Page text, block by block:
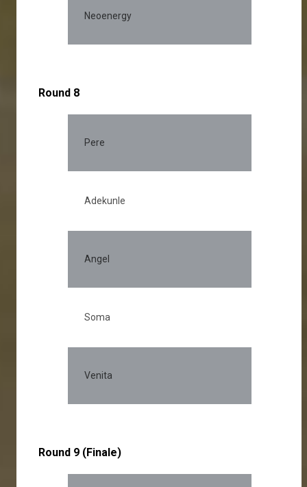
Neoenergy
Round 8
Pere
Adekunle
Angel
Soma
Venita
Round 9 (Finale)